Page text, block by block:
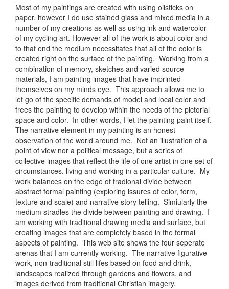
Most of my paintings are created with using oilsticks on
paper, however I do use stained glass and mixed media in a
number of my creations as well as using ink and watercolor
of my cycling art. However all of the work is about color and
to that end the medium necessitates that all of the color is
created right on the surface of the painting. Working from a
combination of memory, sketches and varied source
materials, I am painting images that have imprinted
themselves on my minds eye. This approach allows me to
let go of the specific demands of model and local color and
frees the painting to develop within the needs of the pictorial
space and color. In other words, I let the painting paint itself.
The narrative element in my painting is an honest
observation of the world around me. Not an illustration of a
point of view nor a political message, but a series of
collective images that reflect the life of one artist in one set of
circumstances. living and working in a particular culture. My
work balances on the edge of tradional divide between
abstract formal painting (exploring issures of color, form,
texture and scale) and narrative story telling. Simiularly the
medium stradles the divide between painting and drawing. I
am working with traditional drawing media and surface, but
creating images that are completely based in the formal
aspects of painting. This web site shows the four seperate
arenas that I am currently working. The narrative figurative
work, non-traditional still lifes based on food and drink,
landscapes realized through gardens and flowers, and
images derived from traditional Christian imagery.